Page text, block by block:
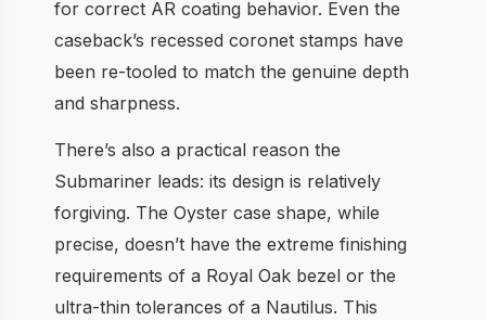
for correct AR coating behavior. Even the
caseback’s recessed coronet stamps have
been re-tooled to match the genuine depth
and sharpness.
There’s also a practical reason the
Submariner leads: its design is relatively
forgiving. The Oyster case shape, while
precise, doesn’t have the extreme finishing
requirements of a Royal Oak bezel or the
ultra-thin tolerances of a Nautilus. This